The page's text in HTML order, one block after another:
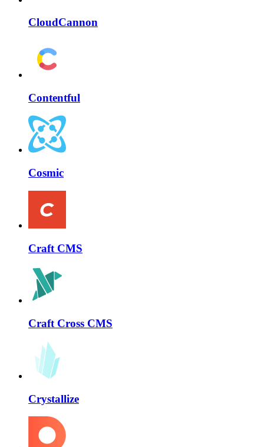
CloudCannon
Contentful
Cosmic
Craft CMS
Craft Cross CMS
Crystallize